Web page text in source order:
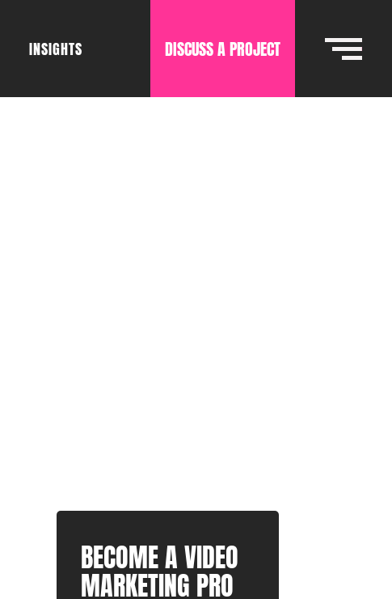
DISCUSS A PROJECT
INSIGHTS
BECOME A VIDEO
MARKETING PRO